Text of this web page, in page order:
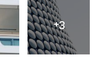
+3